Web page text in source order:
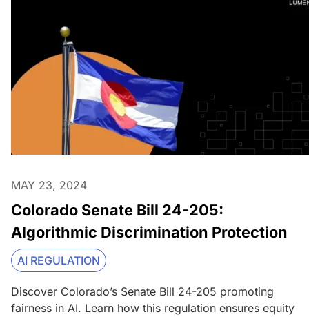
MAY 23, 2024
Colorado Senate Bill 24-205:
Algorithmic Discrimination Protection
AI REGULATION
Discover Colorado’s Senate Bill 24-205 promoting
fairness in AI. Learn how this regulation ensures equity